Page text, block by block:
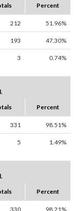
Percent
212 51.96%
193 47.30%
3 0.74%
Percent
331 98.51%
5 1.49%
Percent
330 98.21%